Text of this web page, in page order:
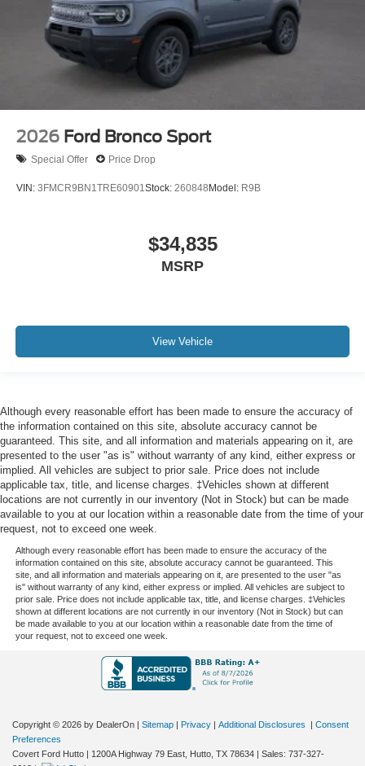
2026 Ford Bronco Sport
Special Offer Price Drop
VIN: 3FMCR9BN1TRE60901 Stock: 260848Model: R9B
$34,835
MSRP
View Vehicle
Although every reasonable effort has been made to ensure the accuracy of
the information contained on this site, absolute accuracy cannot be
guaranteed. This site, and all information and materials appearing on it, are
presented to the user "as is" without warranty of any kind, either express or
implied. All vehicles are subject to prior sale. Price does not include
applicable tax, title, and license charges. ‡Vehicles shown at different
locations are not currently in our inventory (Not in Stock) but can be made
available to you at our location within a reasonable date from the time of your
request, not to exceed one week.
Although every reasonable effort has been made to ensure the accuracy of the
information contained on this site, absolute accuracy cannot be guaranteed. This
site, and all information and materials appearing on it, are presented to the user "as
is" without warranty of any kind, either express or implied. All vehicles are subject to
prior sale. Price does not include applicable tax, title, and license charges. ‡Vehicles
shown at different locations are not currently in our inventory (Not in Stock) but can
be made available to you at our location within a reasonable date from the time of
your request, not to exceed one week.
Copyright © 2026 by DealerOn Sitemap Privacy Additional Disclosures
Consent
Preferences
Covert Ford Hutto
1200A Highway 79 East, Hutto, TX 78634 | Sales: 737-327-